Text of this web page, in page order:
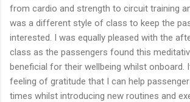
from cardio and strength to circuit training
was a different style of class to keep the
interested. I was equally pleased with the
class as the passengers found this
beneficial for their wellbeing whilst onboard.
feeling of gratitude that I can help
times whilst introducing new routines and